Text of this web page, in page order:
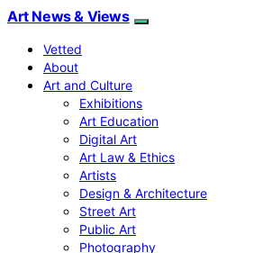
Art News & Views
Vetted
About
Art and Culture
Exhibitions
Art Education
Digital Art
Art Law & Ethics
Artists
Design & Architecture
Street Art
Public Art
Photography